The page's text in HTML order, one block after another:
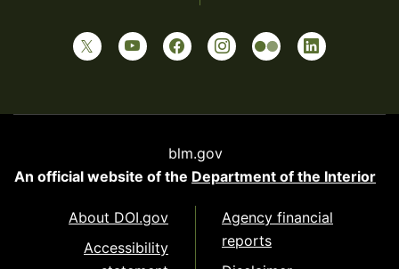
blm.gov
An official website of the Department of the Interior
About DOI.gov
Accessibility
Agency financial
reports